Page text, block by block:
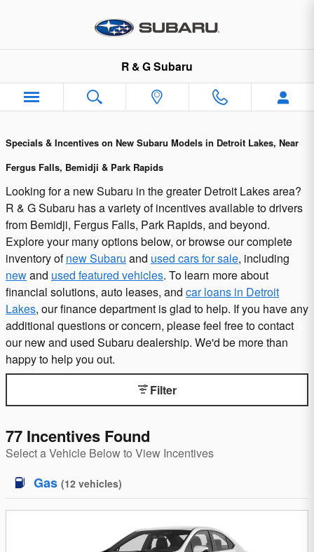
Subaru Incentives and Offers in
R & G Subaru
Specials & Incentives on New Subaru Models in Detroit Lakes, Near
Fergus Falls, Bemidji & Park Rapids
Looking for a new Subaru in the greater Detroit Lakes area?
R & G Subaru has a variety of incentives available to drivers
from Bemidji, Fergus Falls, Park Rapids, and beyond.
Explore your many options below, or browse our complete
inventory ofnew Subaru and used cars for sale, including
newand used featured vehicles. To learn more about
financial solutions, auto leases, and car loans in Detroit
Lakes, our finance department is glad to help. If you have any
additional questions or concern, please feel free to contact
our new and used Subaru dealership. We'd be more than
happy to help you out.
Filter
77 Incentives Found
Select a Vehicle Below to View Incentives
Gas (12 vehicles)